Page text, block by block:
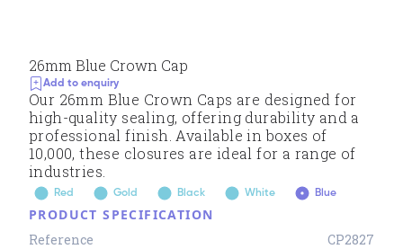
26mm Blue Crown Cap
Add to enquiry
Our 26mm Blue Crown Caps are designed for
high-quality sealing, offering durability and a
professional finish. Available in boxes of
10,000, these closures are ideal for a range of
industries.
Red Gold Black White Blue
PRODUCT SPECIFICATION
Reference
CP2827